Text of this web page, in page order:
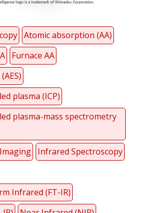
Atomic absorption (AA)
Furnace AA
plasma (ICP)
plasma-mass spectrometry
Imaging
Infrared Spectroscopy
Infrared (FT-IR)